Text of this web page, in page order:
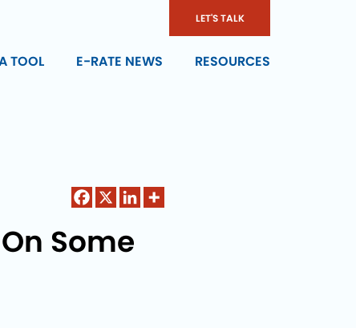
LET'S TALK
TOOL E-RATE NEWS RESOURCES
Some